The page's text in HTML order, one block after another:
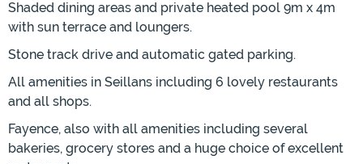
Shaded dining areas and private heated pool 9m x 4m
with sun terrace and loungers.
Stone track drive and automatic gated parking.
All amenities in Seillans including 6 lovely restaurants
and all shops.
Fayence, also with all amenities including several
bakeries, grocery stores and a huge choice of excellent